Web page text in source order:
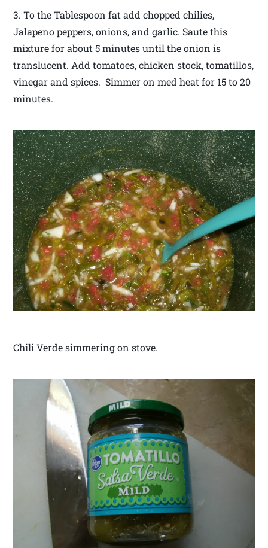
3. To the Tablespoon fat add chopped chilies,
Jalapeno peppers, onions, and garlic. Saute this
mixture for about 5 minutes until the onion is
translucent. Add tomatoes, chicken stock, tomatillos,
vinegar and spices. Simmer on med heat for 15 to 20
minutes.
Chili Verde simmering on stove.